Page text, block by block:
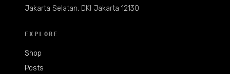
Jakarta Selatan, DKI Jakarta 12130
EXPLORE
Shop
Posts